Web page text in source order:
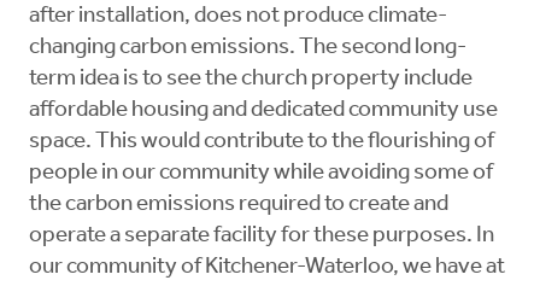
after installation, does not produce climate-
changing carbon emissions. The second long-
term idea is to see the church property include
affordable housing and dedicated community use
space. This would contribute to the flourishing of
people in our community while avoiding some of
the carbon emissions required to create and
operate a separate facility for these purposes. In
our community of Kitchener-Waterloo, we have at